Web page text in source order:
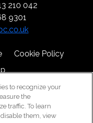
210 042
9301
Cookie Policy
to recognize your
the
traffic. To learn
them, view